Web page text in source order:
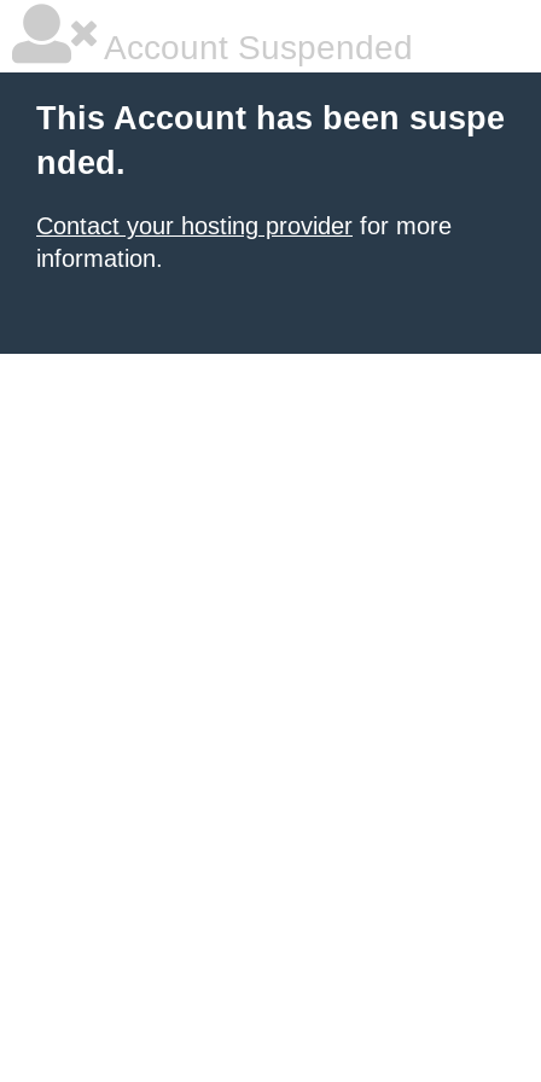
Account Suspended
This Account has been suspe
nded.
Contact your hosting provider for more
information.